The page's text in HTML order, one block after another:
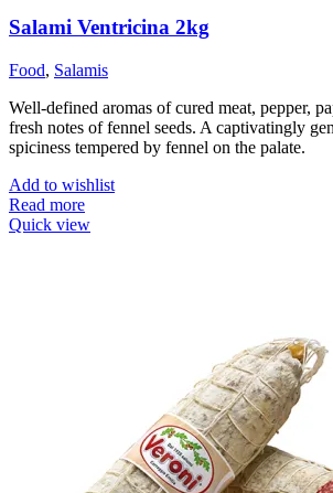
Salami Ventricina 2kg
Food, Salamis
Well-defined aromas of cured meat, pepper,
fresh notes of fennel seeds. A captivatingly
spiciness tempered by fennel on the palate.
Add to wishlist
Read more
Quick view